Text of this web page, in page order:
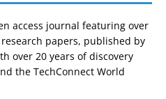
access journal featuring over
papers, published by
over 20 years of discovery
the TechConnect World